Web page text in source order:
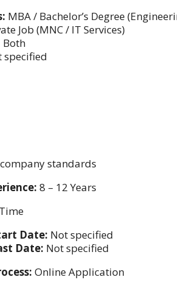
MBA / Bachelor’s Degree
Job (MNC / IT Services)
Both
specified
standards
8 – 12 Years
Date: Not specified
Date: Not specified
Online Application